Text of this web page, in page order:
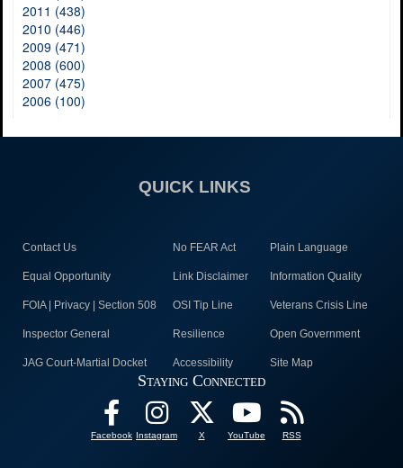
2011 (438)
2010 (446)
2009 (471)
2008 (600)
2007 (475)
2006 (100)
QUICK LINKS
Contact Us No FEAR Act Plain Language
Equal Opportunity Link Disclaimer Information Quality
FOIA | Privacy | Section 508 OSI Tip Line Veterans Crisis Line
Inspector General Resilience Open Government
JAG Court-Martial Docket Accessibility Site Map
Staying Connected
Facebook Instagram X YouTube RSS